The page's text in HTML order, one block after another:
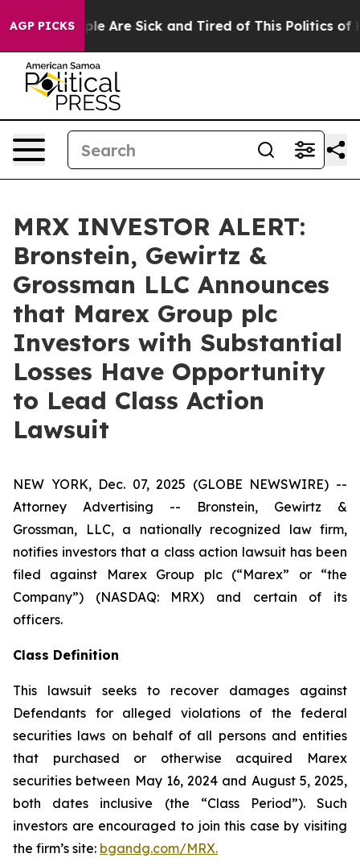
AGP PICKS
“People Are Sick and Tired of This Politics of
MRX INVESTOR ALERT:
Bronstein, Gewirtz &
Grossman LLC Announces
that Marex Group plc
Investors with Substantial
Losses Have Opportunity
to Lead Class Action
Lawsuit
NEW YORK, Dec. 07, 2025 (GLOBE NEWSWIRE) --
Attorney Advertising -- Bronstein, Gewirtz &
Grossman, LLC, a nationally recognized law firm,
notifies investors that a class action lawsuit has been
filed against Marex Group plc (“Marex” or “the
Company”) (NASDAQ: MRX) and certain of its
officers.
Class Definition
This lawsuit seeks to recover damages against
Defendants for alleged violations of the federal
securities laws on behalf of all persons and entities
that purchased or otherwise acquired Marex
securities between May 16, 2024 and August 5, 2025,
both dates inclusive (the “Class Period”). Such
investors are encouraged to join this case by visiting
the firm’s site: bgandg.com/MRX.